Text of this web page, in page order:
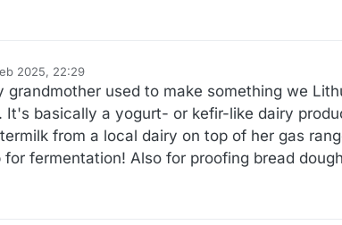
2025, 22:29
wtg2 May 2025, 23:13
grandmother used to make something we
It's basically a yogurt- or kefir-like dairy
from a local dairy on top of her gas
fermentation! Also for proofing bread